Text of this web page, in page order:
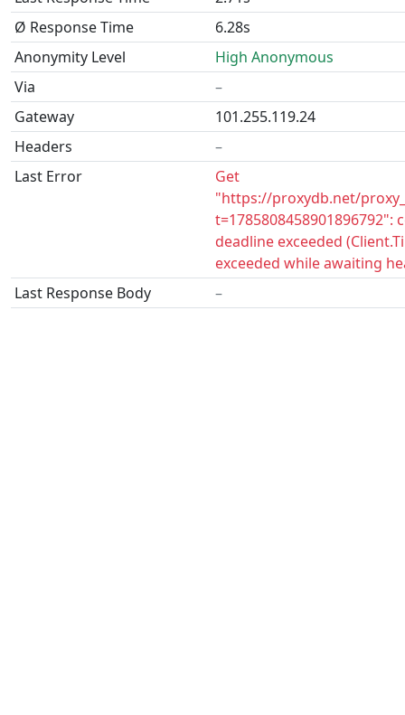
Ø Response Time
6.28s
Anonymity Level
High Anonymous
Via
–
Gateway
101.255.119.24
Headers
–
Last Error
Get
"https://proxydb.net/
t=1785808458901896792":
deadline exceeded
exceeded while awaiting
Last Response Body
–